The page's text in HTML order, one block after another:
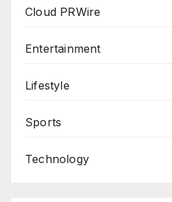
Cloud PRWire
Entertainment
Lifestyle
Sports
Technology